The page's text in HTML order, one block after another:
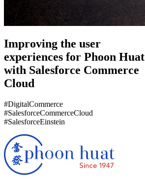
Improving the user
experiences for Phoon Huat
with Salesforce Commerce
Cloud
#DigitalCommerce
#SalesforceCommerceCloud
#SalesforceEinstein